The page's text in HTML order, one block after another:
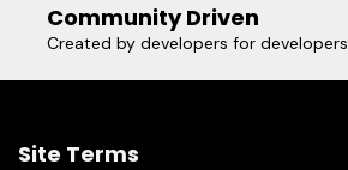
Community Driven
Created by developers for developers
Site Terms